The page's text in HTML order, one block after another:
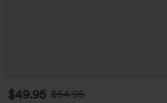
$49.95 $54.95